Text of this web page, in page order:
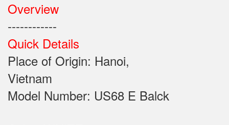
Overview
------------
Quick Details
Place of Origin: Hanoi,
Vietnam
Model Number: US68 E Balck